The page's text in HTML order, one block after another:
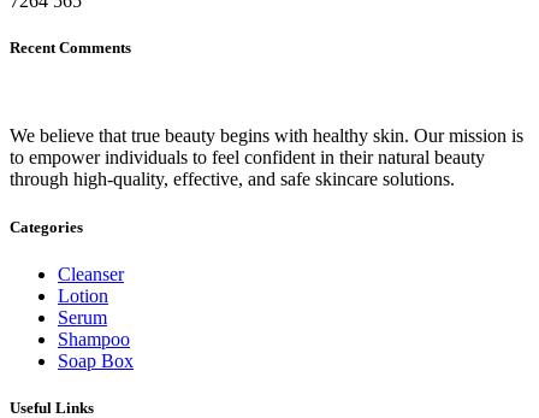
Recent Comments
We believe that true beauty begins with healthy skin. Our mission is
to empower individuals to feel confident in their natural beauty
through high-quality, effective, and safe skincare solutions.
Categories
Cleanser
Lotion
Serum
Shampoo
Soap Box
Useful Links